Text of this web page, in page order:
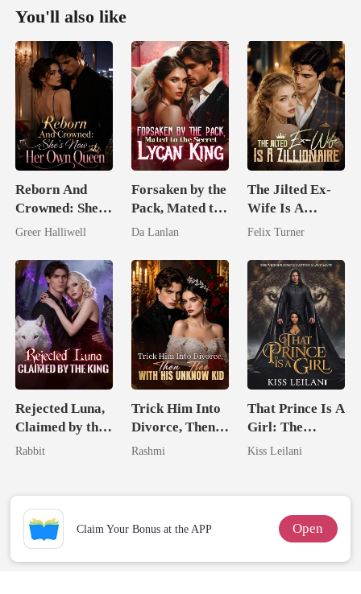
You'll also like
Reborn And
Crowned: She's
Now Her Own
Greer Halliwell
Forsaken by the
Pack, Mated to
the Secret
Da Lanlan
The Jilted Ex-
Wife Is A
Zillionaire
Felix Turner
Rejected Luna,
Claimed by the
King
Rabbit
Trick Him Into
Divorce, Then
Flee With His
Rashmi
That Prince Is A
Girl: The
Vicious King's
Kiss Leilani
Claim Your Bonus at the APP Open